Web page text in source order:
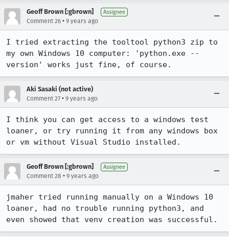
Geoff Brown [:gbrown] Assignee
Comment 26 • 9 years ago
I tried extracting the tooltool python3 zip to
my own Windows 10 computer: 'python.exe --
version' works just fine, of course.
Aki Sasaki (not active)
Comment 27 • 9 years ago
I think you can get access to a windows test
loaner, or try running it from any windows box
or vm without Visual Studio installed.
Geoff Brown [:gbrown] Assignee
Comment 28 • 9 years ago
jmaher tried running manually on a Windows 10
loaner, had no trouble running python3, and
even showed that venv creation was successful.